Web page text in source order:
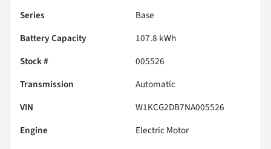
Series
Base
Battery Capacity
107.8 kWh
Stock #
005526
Transmission
Automatic
VIN
W1KCG2DB7NA005526
Engine
Electric Motor